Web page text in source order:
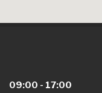
09:00 - 17:00